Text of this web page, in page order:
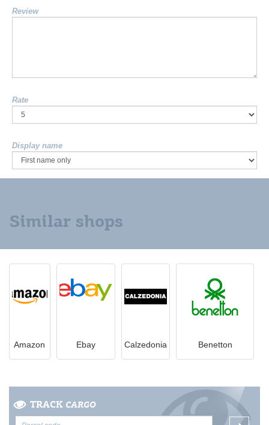
Review
Rate
Display name
Similar shops
Amazon Ebay Calzedonia Benetton
TRACK CARGO